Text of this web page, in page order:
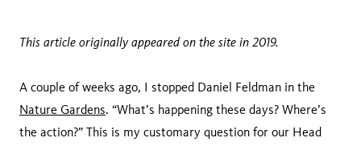
This article originally appeared on the site in 2019.
A couple of weeks ago, I stopped Daniel Feldman in the
Nature Gardens. “What’s happening these days? Where’s
the action?” This is my customary question for our Head